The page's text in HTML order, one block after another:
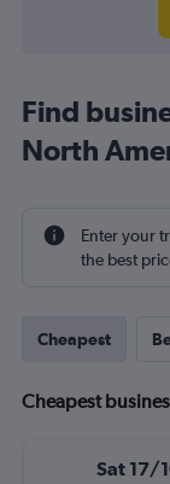
Find
North
Enter your
the best
Cheapest
Cheapest
Sat 17/